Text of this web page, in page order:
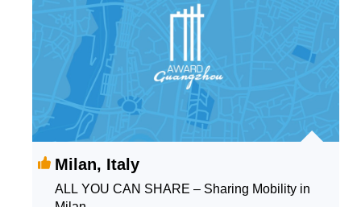
Milan, Italy
ALL YOU CAN SHARE – Sharing Mobility in